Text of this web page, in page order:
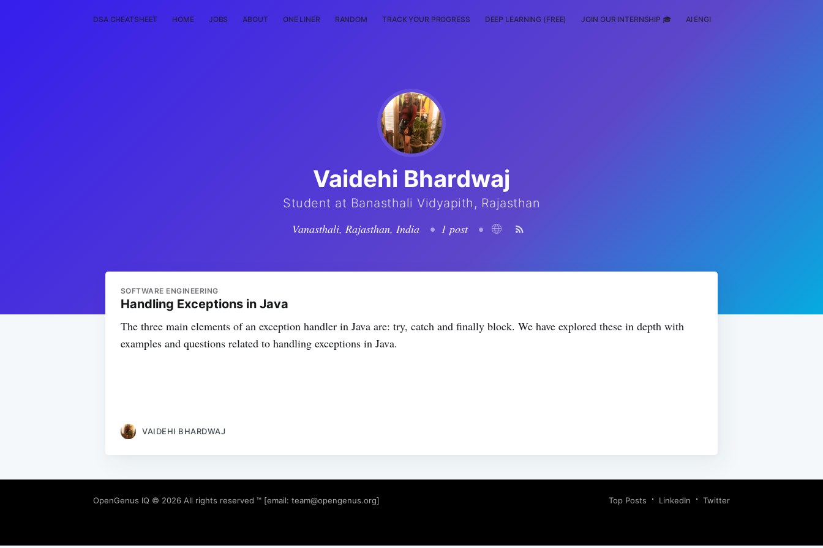
DSA CHEATSHEET HOME JOBS ABOUT ONE LINER RANDOM TRACK YOUR PROGRESS DEEP LEARNING (FREE) JOIN OUR INTERNSHIP 🎓 AI ENGINEERING
Vaidehi Bhardwaj
Student at Banasthali Vidyapith, Rajasthan
Vanasthali, Rajasthan, India
• 1 post •
SOFTWARE ENGINEERING
Handling Exceptions in Java
The three main elements of an exception handler in Java are: try, catch and finally block. We have explored these in depth with
examples and questions related to handling exceptions in Java.
VAIDEHI BHARDWAJ
OpenGenus IQ © 2026 All rights reserved ™ [email: team@opengenus.org] Top Posts LinkedIn Twitter